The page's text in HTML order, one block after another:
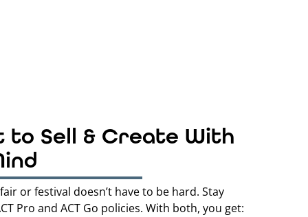
to Sell & Create With
or festival doesn’t have to be hard. Stay
Pro and ACT Go policies. With both, you get: